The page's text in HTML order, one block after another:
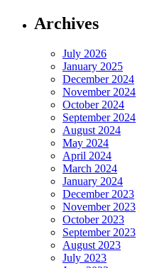
Archives
July 2026
January 2025
December 2024
November 2024
October 2024
September 2024
August 2024
May 2024
April 2024
March 2024
January 2024
December 2023
November 2023
October 2023
September 2023
August 2023
July 2023